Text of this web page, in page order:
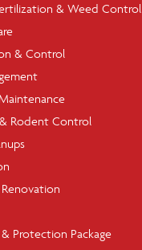
& Weed Control
& Control
Rodent Control
Protection Package